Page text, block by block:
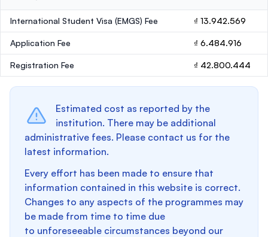
International Student Visa (EMGS) Fee ₫ 13.942.569
Application Fee ₫ 6.484.916
Registration Fee ₫ 42.800.444
Estimated cost as reported by the
institution. There may be additional
administrative fees. Please contact us for the
latest information.
Every effort has been made to ensure that
information contained in this website is correct.
Changes to any aspects of the programmes may
be made from time to time due
to unforeseeable circumstances beyond our